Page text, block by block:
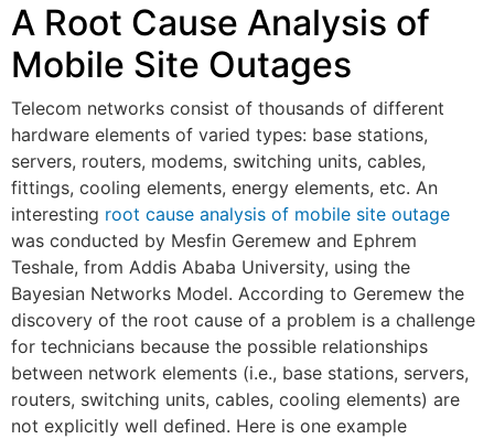
A Root Cause Analysis of
Mobile Site Outages
Telecom networks consist of thousands of different
hardware elements of varied types: base stations,
servers, routers, modems, switching units, cables,
fittings, cooling elements, energy elements, etc. An
interesting root cause analysis of mobile site outage
was conducted by Mesfin Geremew and Ephrem
Teshale, from Addis Ababa University, using the
Bayesian Networks Model. According to Geremew the
discovery of the root cause of a problem is a challenge
for technicians because the possible relationships
between network elements (i.e., base stations, servers,
routers, switching units, cables, cooling elements) are
not explicitly well defined. Here is one example